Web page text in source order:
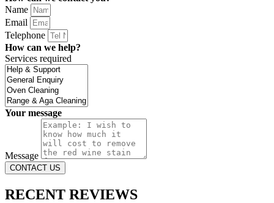
Name
Email
Telephone
How can we help?
Services required
Your message
Message
CONTACT US
RECENT REVIEWS